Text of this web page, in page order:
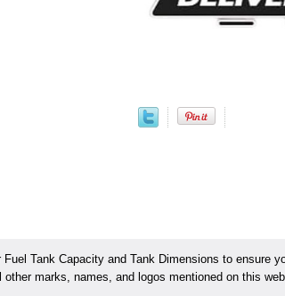
Tank Capacity and Tank Dimensions to ensure
marks, names, and logos mentioned on this